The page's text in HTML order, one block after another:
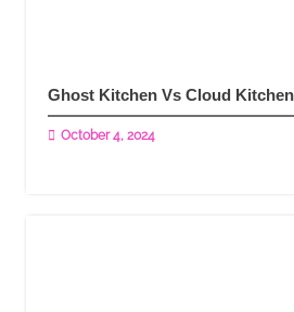
Ghost Kitchen Vs Cloud
October 4, 2024